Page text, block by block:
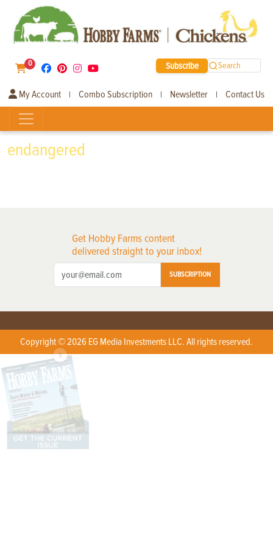
0 Subscribe Search
My Account | Combo Subscription | Newsletter | Contact Us
endangered
Get Hobby Farms content
delivered straight to your inbox!
SUBSCRIPTION
Copyright © 2026 EG Media Investments LLC. All rights reserved.
X